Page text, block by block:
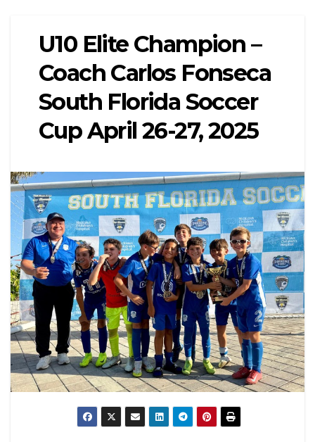
U10 Elite Champion –
Coach Carlos Fonseca
South Florida Soccer
Cup April 26-27, 2025